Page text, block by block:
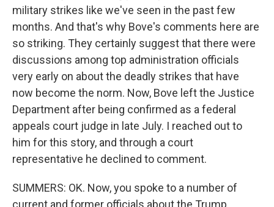
military strikes like we've seen in the past few
months. And that's why Bove's comments here are
so striking. They certainly suggest that there were
discussions among top administration officials
very early on about the deadly strikes that have
now become the norm. Now, Bove left the Justice
Department after being confirmed as a federal
appeals court judge in late July. I reached out to
him for this story, and through a court
representative he declined to comment.
SUMMERS: OK. Now, you spoke to a number of
current and former officials about the Trump